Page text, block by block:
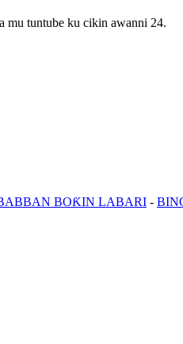
mu tuntube ku cikin awanni 24.
BOƘIN LABARI -